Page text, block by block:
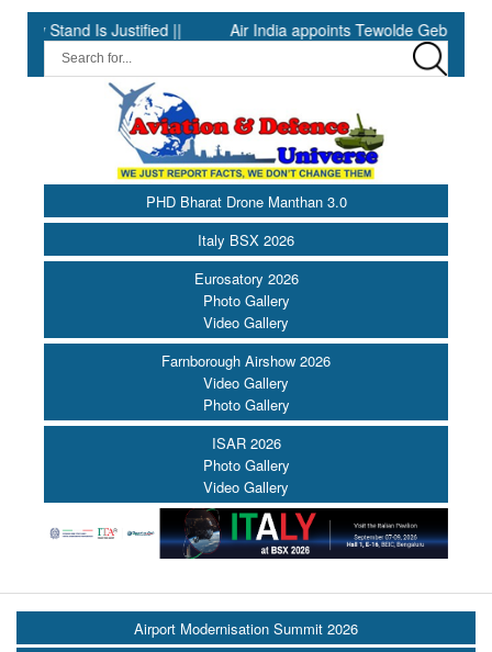
Is Justified || Air India appoints Tewolde Gebremariam as
PHD Bharat Drone Manthan 3.0
Italy BSX 2026
Eurosatory 2026
Photo Gallery
Video Gallery
Farnborough Airshow 2026
Video Gallery
Photo Gallery
ISAR 2026
Photo Gallery
Video Gallery
Airport Modernisation Summit 2026